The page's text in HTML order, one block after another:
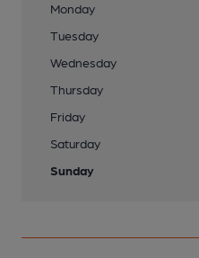
Monday
Tuesday
Wednesday
Thursday
Friday
Saturday
Sunday